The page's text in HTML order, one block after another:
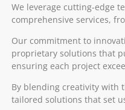
We leverage cutting-edge
comprehensive services,
Our commitment to
proprietary solutions that
ensuring each project
By blending creativity with
tailored solutions that set